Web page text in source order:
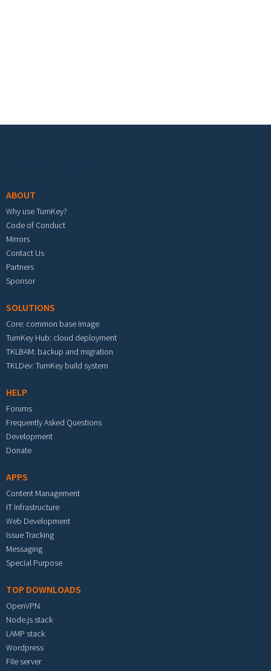
ABOUT
Why use TurnKey?
Code of Conduct
Mirrors
Contact Us
Partners
Sponsor
SOLUTIONS
Core: common base image
TurnKey Hub: cloud deployment
TKLBAM: backup and migration
TKLDev: TurnKey build system
HELP
Forums
Frequently Asked Questions
Development
Donate
APPS
Content Management
IT Infrastructure
Web Development
Issue Tracking
Messaging
Special Purpose
TOP DOWNLOADS
OpenVPN
Node.js stack
LAMP stack
Wordpress
File server